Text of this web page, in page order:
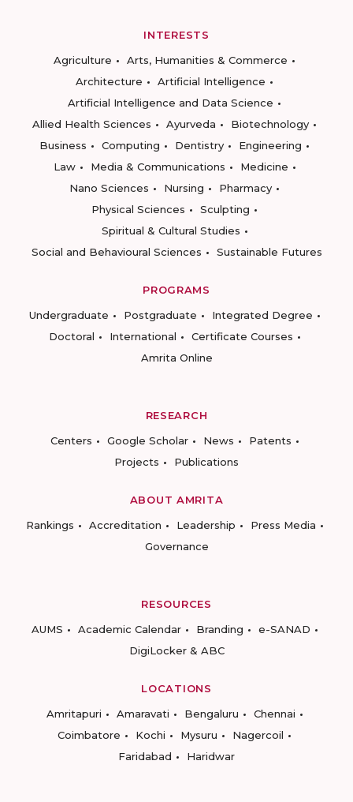
INTERESTS
Agriculture
Arts, Humanities & Commerce
Architecture
Artificial Intelligence
Artificial Intelligence and Data Science
Allied Health Sciences
Ayurveda
Biotechnology
Business
Computing Dentistry
Engineering
Law
Media & Communications
Medicine
Nano Sciences
Nursing
Pharmacy
Physical Sciences
Sculpting
Spiritual & Cultural Studies
Social and Behavioural Sciences
Sustainable Futures
PROGRAMS
Undergraduate
Postgraduate
Integrated Degree
Doctoral
International
Certificate Courses
Amrita Online
RESEARCH
Centers
Google Scholar News
Patents
Projects
Publications
ABOUT AMRITA
Rankings
Accreditation Leadership
Press Media
Governance
RESOURCES
AUMS
Academic Calendar Branding
e-SANAD
DigiLocker & ABC
LOCATIONS
Amritapuri
Amaravati Bengaluru
Chennai
Coimbatore
Kochi Mysuru
Nagercoil
Faridabad
Haridwar